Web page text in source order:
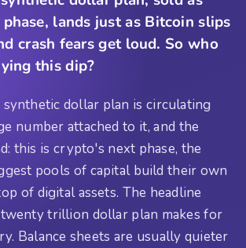
lands just as Bitcoin slips
crash fears get loud. So who
this dip?
synthetic dollar plan is circulating
number attached to it, and the
this is crypto's next phase, the
pools of capital build their own
of digital assets. The headline
trillion dollar plan makes for
Balance sheets are usually quieter